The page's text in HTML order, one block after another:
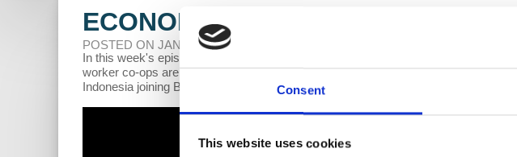
Consent
This website uses cookies
ECONOMIC UPDATE: TRUMP'S
POSTED ON JANUARY 28, 2025
In this week's episode of Economic Update, Professor Wolff explores the
worker co-ops are joining forces with unions to strengthen both movements and
Indonesia joining BRICS.